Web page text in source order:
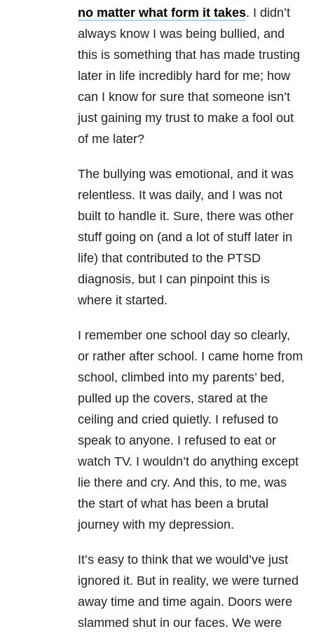
no matter what form it takes. I didn’t
always know I was being bullied, and
this is something that has made trusting
later in life incredibly hard for me; how
can I know for sure that someone isn’t
just gaining my trust to make a fool out
of me later?
The bullying was emotional, and it was
relentless. It was daily, and I was not
built to handle it. Sure, there was other
stuff going on (and a lot of stuff later in
life) that contributed to the PTSD
diagnosis, but I can pinpoint this is
where it started.
I remember one school day so clearly,
or rather after school. I came home from
school, climbed into my parents’ bed,
pulled up the covers, stared at the
ceiling and cried quietly. I refused to
speak to anyone. I refused to eat or
watch TV. I wouldn’t do anything except
lie there and cry. And this, to me, was
the start of what has been a brutal
journey with my depression.
It’s easy to think that we would’ve just
ignored it. But in reality, we were turned
away time and time again. Doors were
slammed shut in our faces. We were